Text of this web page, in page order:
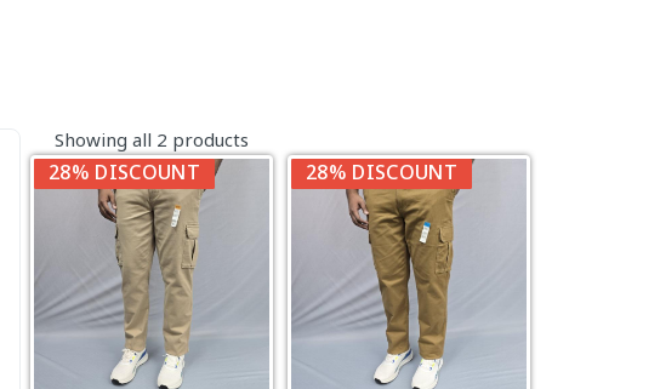
Showing all 2 products
28% DISCOUNT 28% DISCOUNT